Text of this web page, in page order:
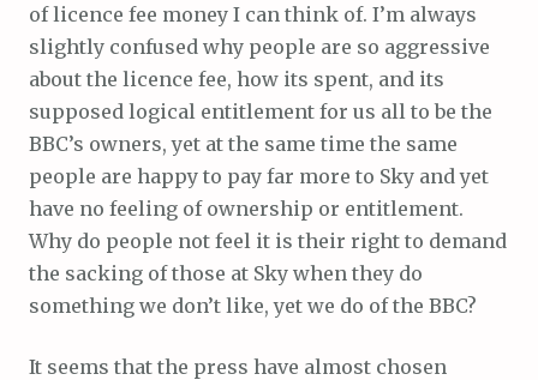
of licence fee money I can think of. I’m always
slightly confused why people are so aggressive
about the licence fee, how its spent, and its
supposed logical entitlement for us all to be the
BBC’s owners, yet at the same time the same
people are happy to pay far more to Sky and yet
have no feeling of ownership or entitlement.
Why do people not feel it is their right to demand
the sacking of those at Sky when they do
something we don’t like, yet we do of the BBC?
It seems that the press have almost chosen